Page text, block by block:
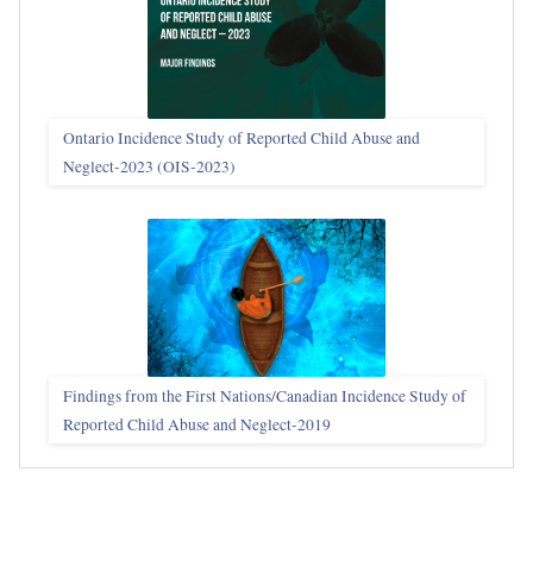
Ontario Incidence Study of Reported Child Abuse and
Neglect-2023 (OIS‑2023)
Findings from the First Nations/Canadian Incidence Study of
Reported Child Abuse and Neglect-2019